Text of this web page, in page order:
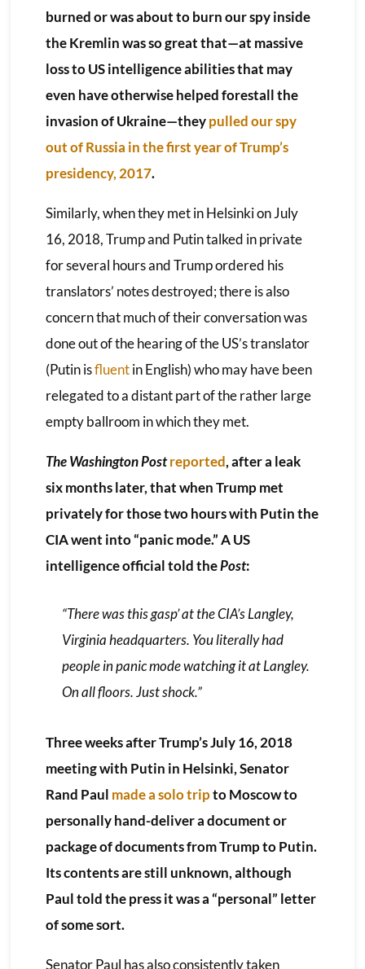
burned or was about to burn our spy inside
the Kremlin was so great that—at massive
loss to US intelligence abilities that may
even have otherwise helped forestall the
invasion of Ukraine—theypulled our spy
out of Russia in the first year of Trump’s
presidency, 2017.
Similarly, when they met in Helsinki on July
16, 2018, Trump and Putin talked in private
for several hours and Trump ordered his
translators’ notes destroyed; there is also
concern that much of their conversation was
done out of the hearing of the US’s translator
(Putin isfluentin English) who may have been
relegated to a distant part of the rather large
empty ballroom in which they met.
The Washington Post reported, after a leak
six months later, that when Trump met
privately for those two hours with Putin the
CIA went into “panic mode.” A US
intelligence official told thePost:
“There was this gasp’ at the CIA’s Langley,
Virginia headquarters. You literally had
people in panic mode watching it at Langley.
On all floors. Just shock.”
Three weeks after Trump’s July 16, 2018
meeting with Putin in Helsinki, Senator
Rand Paul made a solo tripto Moscow to
personally hand-deliver a document or
package of documents from Trump to Putin.
Its contents are still unknown, although
Paul told the press it was a “personal” letter
of some sort.
Senator Paul has also consistently taken